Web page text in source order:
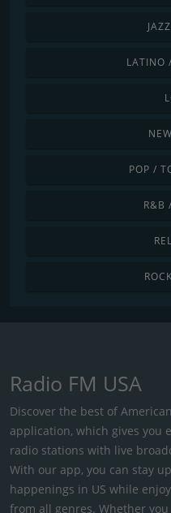
LATINO
POP /
R&B
Radio FM USA
Discover the best of
application, which gives you
radio stations with live
With our app, you can stay
happenings in US while
from all genres. Whether